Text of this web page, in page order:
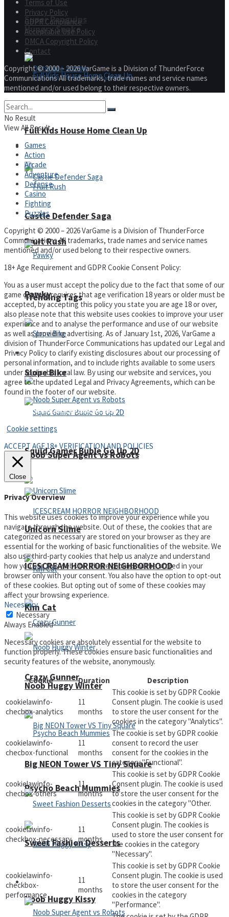
Super Penguins
Full Kids House Home Clean Up
Fruit Rush
Trending Tags
Action
Noob Super Agent vs Robots
ICESCREAM HORROR NEIGHBORHOOD
Crazy Gunner
Psycho Beach Mummies
Noob Huggy Kissy
Hungry Snake
Detonate zombie
Arcade
Castle Defender Saga
Pawky
Slope Bike
Squid Gamer Buble Go Up 2D
Unicorn Slime
Kim Cat
Noob Huggy Winter
Big NEON Tower VS Tiny Square
Sweet Fashion Desserts
Adventure
Terms of Use
Privacy Policy
GDPR Compliance
Acceptable Use Policy
DMCA Copyright Policy
Contact
Copyright © 2000 – 2026 VarGame is a Division of ThunderForce
Communications All trademarks, trade names and service names
mentioned and/or used belong to their respective owners.
No Result
View All Result
Games
Action
Arcade
Adventure
Defense
Casino
Fighting
Puzzles
Copyright © 2000 – 2026 VarGame is a Division of ThunderForce
Communications All trademarks, trade names and service names
mentioned and/or used belong to their respective owners.
18+ Age Requirement and GDPR Cookie Consent Policy:
You as a user must accept the policy due to the fact that some of our
game content requires that age verification 18 years or older must be
accepted, by accepting this policy you state you are age 18 or over,
also please note that this website uses cookies to improve your user
experience and to analyse the performance and use of our website
as well as providing advertising. As of January 1st, 2026, VarGame a
division of ThunderForce Communications has updated our Legal and
Privacy Policy to clarify existing disclosures about our processing of
personal information, and to include rights available to some users
under applicable local law. By using our website and services, you
agree to the updated Legal and Privacy Agreements, which can be
found in the footer of our website.
Privacy Policy and Terms of Use
Cookie settings
ACCEPT AGE 18+ VERIFICATION AND POLICIES
Close
Privacy Overview
This website uses cookies to improve your experience while you
navigate through the website. Out of these, the cookies that are
categorized as necessary are stored on your browser as they are
essential for the working of basic functionalities of the website. We
also use third-party cookies that help us analyze and understand
how you use this website. These cookies will be stored in your
browser only with your consent. You also have the option to opt-out
of these cookies. But opting out of some of these cookies may
affect your browsing experience.
Necessary
Necessary
Always Enabled
Necessary cookies are absolutely essential for the website to
function properly. These cookies ensure basic functionalities and
security features of the website, anonymously.
Cookie
Duration Description
cookielawinfo-
checbox-analytics
11
months
This cookie is set by GDPR Cookie
Consent plugin. The cookie is used
to store the user consent for the
cookies in the category "Analytics".
cookielawinfo-
checbox-functional
11
months
The cookie is set by GDPR cookie
consent to record the user
consent for the cookies in the
category "Functional".
cookielawinfo-
checbox-others
11
months
This cookie is set by GDPR Cookie
Consent plugin. The cookie is used
to store the user consent for the
cookies in the category "Other.
cookielawinfo-
checkbox-necessary
11
months
This cookie is set by GDPR Cookie
Consent plugin. The cookies is
used to store the user consent for
the cookies in the category
"Necessary".
cookielawinfo-
checkbox-
performance
11
months
This cookie is set by GDPR Cookie
Consent plugin. The cookie is used
to store the user consent for the
cookies in the category
"Performance".